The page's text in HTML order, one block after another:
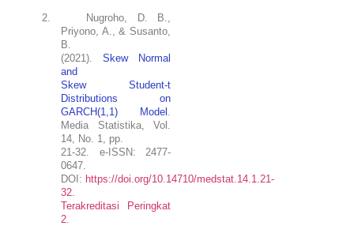
2. Nugroho, D. B.,
Priyono, A., & Susanto,
B.
(2021).Skew Normal
and
Skew Student-t
Distributions on
GARCH(1,1) Model .
Media Statistika, Vol.
14, No. 1, pp.
21-32. e-ISSN: 2477-
0647.
DOI: https://doi.org/10.14710/medstat.14.1.21-
32.
Terakreditasi Peringkat
2.